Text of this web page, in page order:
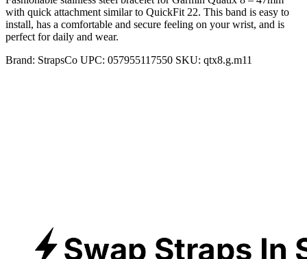
with quick attachment similar to QuickFit 22. This band is easy to
install, has a comfortable and secure feeling on your wrist, and is
perfect for daily and wear.
Brand: StrapsCo UPC: 057955117550 SKU: qtx8.g.m11